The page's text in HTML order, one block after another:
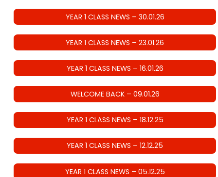
YEAR 1 CLASS NEWS – 30.01.26
YEAR 1 CLASS NEWS – 23.01.26
YEAR 1 CLASS NEWS – 16.01.26
WELCOME BACK – 09.01.26
YEAR 1 CLASS NEWS – 18.12.25
YEAR 1 CLASS NEWS – 12.12.25
YEAR 1 CLASS NEWS – 05.12.25